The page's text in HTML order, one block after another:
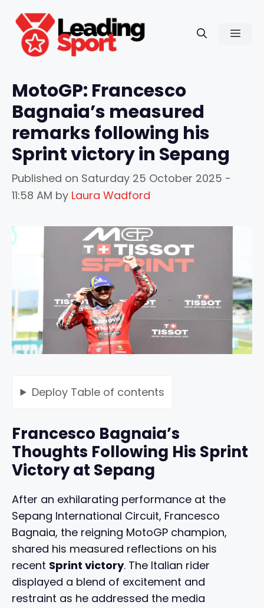
content
MotoGP: Francesco
Bagnaia’s measured
remarks following his
Sprint victory in Sepang
Published on Saturday 25 October 2025 -
11:58 AM by Laura Wadford
Deploy Table of contents
Francesco Bagnaia’s
Thoughts Following His Sprint
Victory at Sepang
After an exhilarating performance at the
Sepang International Circuit, Francesco
Bagnaia, the reigning MotoGP champion,
shared his measured reflections on his
recent Sprint victory. The Italian rider
displayed a blend of excitement and
restraint as he addressed the media